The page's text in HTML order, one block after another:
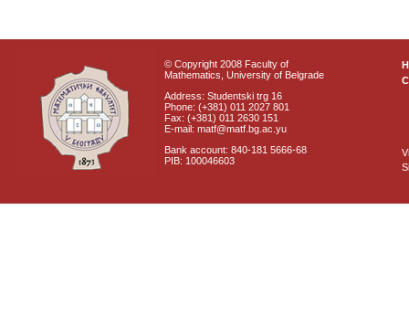
© Copyright 2008 Faculty of
Mathematics, University of Belgrade
Address: Studentski trg 16
Phone: (+381) 011 2027 801
Fax: (+381) 011 2630 151
E-mail: matf@matf.bg.ac.yu
Bank account: 840-181 5666-68
PIB: 100046603